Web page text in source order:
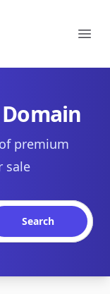
premium
sale
Search